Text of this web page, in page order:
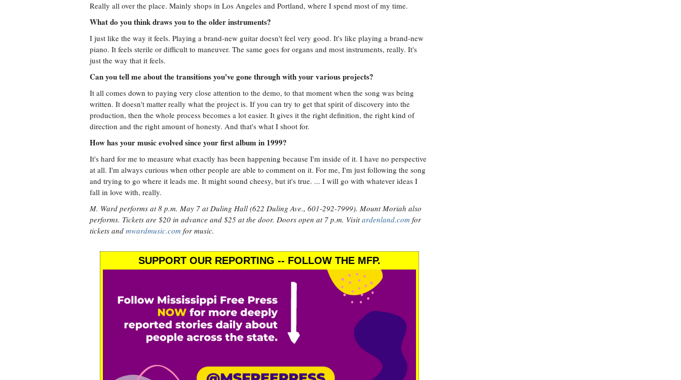
Really all over the place. Mainly shops in Los Angeles and Portland, where I spend most of my time.
What do you think draws you to the older instruments?
I just like the way it feels. Playing a brand-new guitar doesn't feel very good. It's like playing a brand-new
piano. It feels sterile or difficult to maneuver. The same goes for organs and most instruments, really. It's
just the way that it feels.
Can you tell me about the transitions you've gone through with your various projects?
It all comes down to paying very close attention to the demo, to that moment when the song was being
written. It doesn't matter really what the project is. If you can try to get that spirit of discovery into the
production, then the whole process becomes a lot easier. It gives it the right definition, the right kind of
direction and the right amount of honesty. And that's what I shoot for.
How has your music evolved since your first album in 1999?
It's hard for me to measure what exactly has been happening because I'm inside of it. I have no perspective
at all. I'm always curious when other people are able to comment on it. For me, I'm just following the song
and trying to go where it leads me. It might sound cheesy, but it's true. ... I will go with whatever ideas I
fall in love with, really.
M. Ward performs at 8 p.m. May 7 at Duling Hall (622 Duling Ave., 601-292-7999). Mount Moriah also
performs. Tickets are $20 in advance and $25 at the door. Doors open at 7 p.m. Visitardenland.com for
tickets and mwardmusic.com for music.
SUPPORT OUR REPORTING -- FOLLOW THE MFP.